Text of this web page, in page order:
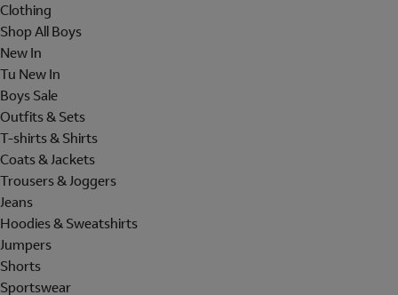
Clothing
Shop All Boys
New In
Tu New In
Boys Sale
Outfits & Sets
T-shirts & Shirts
Coats & Jackets
Trousers & Joggers
Jeans
Hoodies & Sweatshirts
Jumpers
Shorts
Sportswear